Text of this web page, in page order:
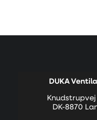
DUKA
Knudstrupvej
DK-8870